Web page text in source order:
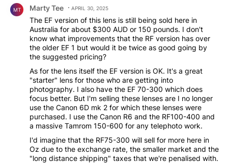
MT Marty Tee APRIL 30, 2025
The EF version of this lens is still being sold here in
Australia for about $300 AUD or 150 pounds. I don't
know what improvements that the RF version has over
the older EF 1 but would it be twice as good going by
the suggested pricing?
As for the lens itself the EF version is OK. It's a great
"starter" lens for those who are getting into
photography. I also have the EF 70-300 which does
focus better. But I'm selling these lenses are I no longer
use the Canon 6D mk 2 for which these lenses were
purchased. I use the Canon R6 and the RF100-400 and
a massive Tamrom 150-600 for any telephoto work.
I'd imagine that the RF75-300 will sell for more here in
Oz due to the exchange rate, the smaller market and the
"long distance shipping" taxes that we're penalised with.